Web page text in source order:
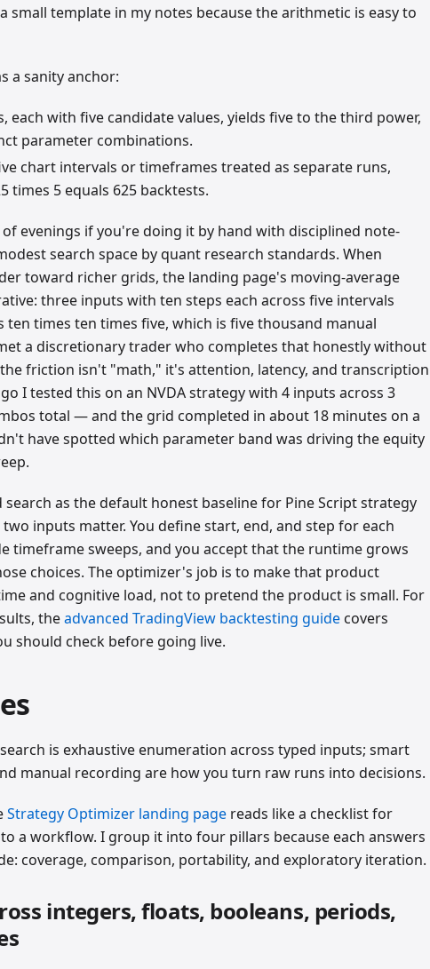
small template in my notes because the arithmetic is easy to
a sanity anchor:
each with five candidate values, yields five to the third power,
parameter combinations.
chart intervals or timeframes treated as separate runs,
times 5 equals 625 backtests.
evenings if you're doing it by hand with disciplined note-
search space by quant research standards. When
toward richer grids, the landing page's moving-average
three inputs with ten steps each across five intervals
times ten times five, which is five thousand manual
a discretionary trader who completes that honestly without
friction isn't "math," it's attention, latency, and transcription
I tested this on an NVDA strategy with 4 inputs across 3
total — and the grid completed in about 18 minutes on a
have spotted which parameter band was driving the equity
as the default honest baseline for Pine Script strategy
inputs matter. You define start, end, and step for each
timeframe sweeps, and you accept that the runtime grows
choices. The optimizer's job is to make that product
and cognitive load, not to pretend the product is small. For
theadvanced TradingView backtesting guide covers
should check before going live.
is exhaustive enumeration across typed inputs; smart
manual recording are how you turn raw runs into decisions.
Strategy Optimizer landing page reads like a checklist for
a workflow. I group it into four pillars because each answers
coverage, comparison, portability, and exploratory iteration.
integers, floats, booleans, periods,